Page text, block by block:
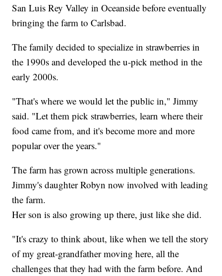
San Luis Rey Valley in Oceanside before eventually
bringing the farm to Carlsbad.
The family decided to specialize in strawberries in
the 1990s and developed the u-pick method in the
early 2000s.
"That's where we would let the public in," Jimmy
said. "Let them pick strawberries, learn where their
food came from, and it's become more and more
popular over the years."
The farm has grown across multiple generations.
Jimmy's daughter Robyn now involved with leading
the farm.
Her son is also growing up there, just like she did.
"It's crazy to think about, like when we tell the story
of my great-grandfather moving here, all the
challenges that they had with the farm before. And